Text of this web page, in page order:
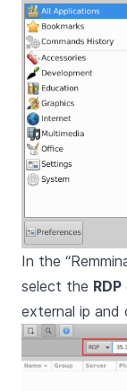
In the
select the RDP
external ip and